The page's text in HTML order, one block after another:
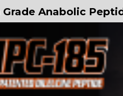
Grade Anabolic